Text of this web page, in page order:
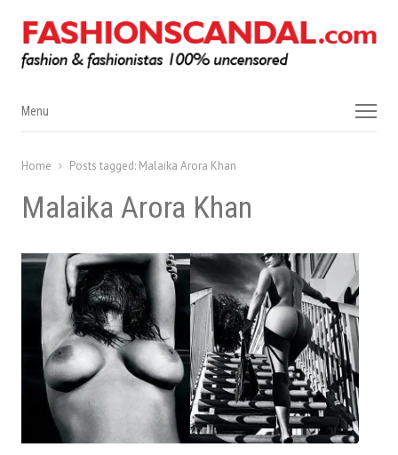
Menu
Menu
Home Posts tagged: Malaika Arora Khan
Malaika Arora Khan